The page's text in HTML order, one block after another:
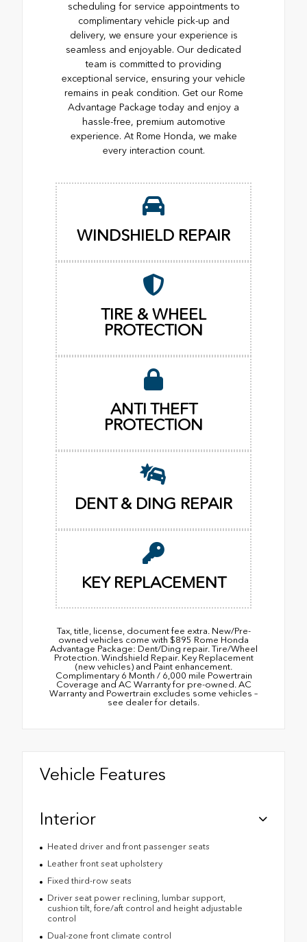
scheduling for service appointments to
complimentary vehicle pick-up and
delivery, we ensure your experience is
seamless and enjoyable. Our dedicated
team is committed to providing
exceptional service, ensuring your vehicle
remains in peak condition. Get our Rome
Advantage Package today and enjoy a
hassle-free, premium automotive
experience. At Rome Honda, we make
every interaction count.
WINDSHIELD REPAIR
TIRE & WHEEL
PROTECTION
ANTI THEFT
PROTECTION
DENT & DING REPAIR
KEY REPLACEMENT
Tax, title, license, document fee extra. New/Pre-
owned vehicles come with $895 Rome Honda
Advantage Package: Dent/Ding repair. Tire/Wheel
Protection. Windshield Repair. Key Replacement
(new vehicles) and Paint enhancement.
Complimentary 6 Month / 6,000 mile Powertrain
Coverage and AC Warranty for pre-owned. AC
Warranty and Powertrain excludes some vehicles –
see dealer for details.
Vehicle Features
Interior
Heated driver and front passenger seats
Leather front seat upholstery
Fixed third-row seats
Driver seat power reclining, lumbar support,
cushion tilt, fore/aft control and height adjustable
control
Dual-zone front climate control